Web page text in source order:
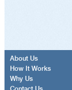
About Us
How It Works
Why Us